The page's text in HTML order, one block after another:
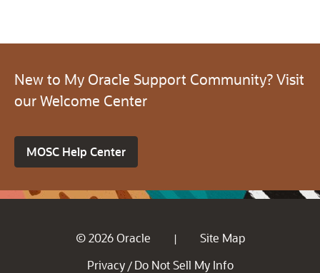
New to My Oracle Support Community? Visit
our Welcome Center
MOSC Help Center
© 2026 Oracle |
Site Map
Privacy / Do Not Sell My Info